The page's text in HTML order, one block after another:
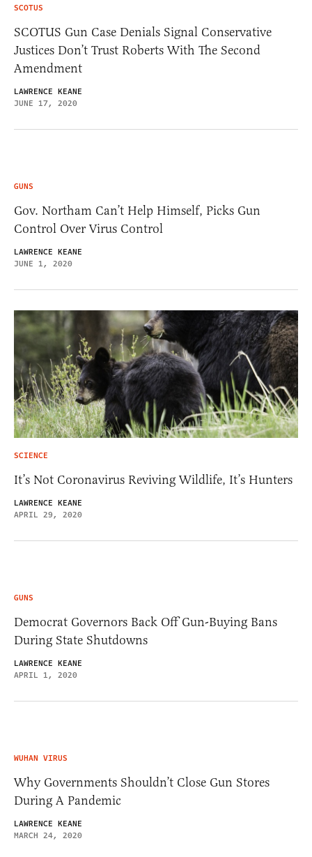
SCOTUS
SCOTUS Gun Case Denials Signal Conservative
Justices Don’t Trust Roberts With The Second
Amendment
LAWRENCE KEANE
JUNE 17, 2020
GUNS
Gov. Northam Can’t Help Himself, Picks Gun
Control Over Virus Control
LAWRENCE KEANE
JUNE 1, 2020
SCIENCE
It’s Not Coronavirus Reviving Wildlife, It’s Hunters
LAWRENCE KEANE
APRIL 29, 2020
GUNS
Democrat Governors Back Off Gun-Buying Bans
During State Shutdowns
LAWRENCE KEANE
APRIL 1, 2020
WUHAN VIRUS
Why Governments Shouldn’t Close Gun Stores
During A Pandemic
LAWRENCE KEANE
MARCH 24, 2020